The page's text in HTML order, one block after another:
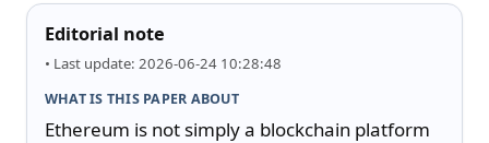
Editorial note
• Last update: 2026-06-24 10:28:48
WHAT IS THIS PAPER ABOUT
Ethereum is not simply a blockchain platform